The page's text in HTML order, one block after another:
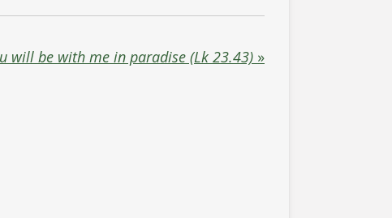
will be with me in paradise (Lk 23.43) »